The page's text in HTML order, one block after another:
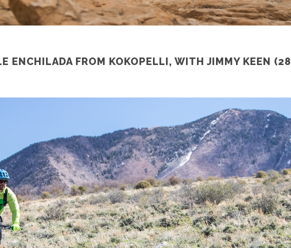
ENCHILADA FROM KOKOPELLI, WITH JIMMY KEEN (28